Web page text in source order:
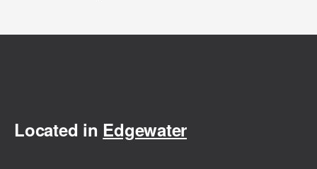
Located in Edgewater